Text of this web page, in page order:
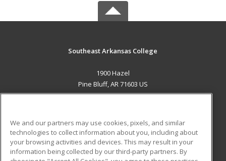
Southeast Arkansas College
1900 Hazel
Pine Bluff, AR 71603 US
ADDITIONAL RESOURCES
Military
Student Blog
We and our partners may use cookies, pixels, and similar
technologies to collect information about you, including about
your browsing activities and devices. This may result in your
information being collected by our third-party partners. By